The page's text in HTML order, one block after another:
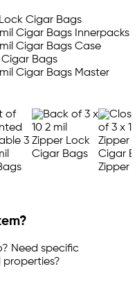
Need specific
properties?